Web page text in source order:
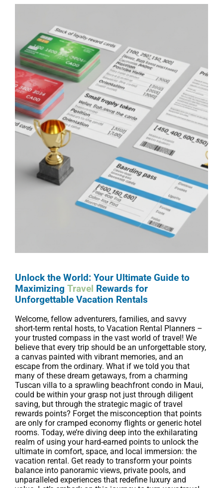
Unlock the World: Your Ultimate Guide to
Maximizing Travel
Rewards for
Unforgettable Vacation Rentals
Welcome, fellow adventurers, families, and savvy
short-term rental hosts, to Vacation Rental Planners –
your trusted compass in the vast world of travel! We
believe that every trip should be an unforgettable story,
a canvas painted with vibrant memories, and an
escape from the ordinary. What if we told you that
many of these dream getaways, from a charming
Tuscan villa to a sprawling beachfront condo in Maui,
could be within your grasp not just through diligent
saving, but through the strategic magic of travel
rewards points? Forget the misconception that points
are only for cramped economy flights or generic hotel
rooms. Today, we’re diving deep into the exhilarating
realm of using your hard-earned points to unlock the
ultimate in comfort, space, and local immersion: the
vacation rental. Get ready to transform your points
balance into panoramic views, private pools, and
unparalleled experiences that redefine luxury and